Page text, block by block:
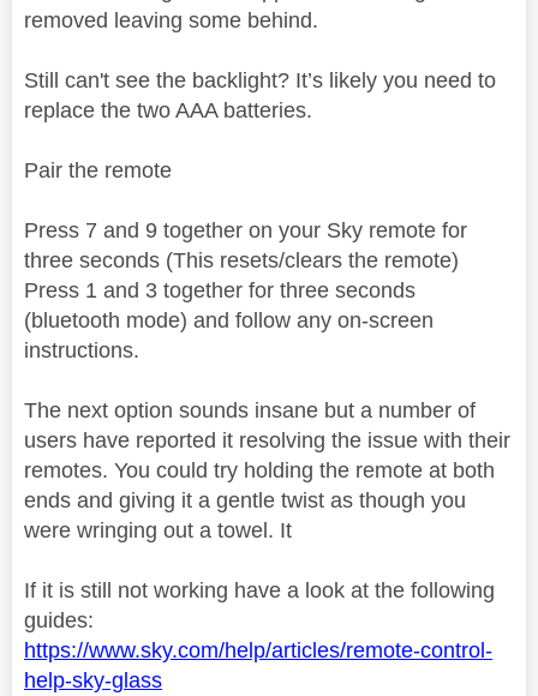
removed leaving some behind.
Still can't see the backlight? It’s likely you need to
replace the two AAA batteries.
Pair the remote
Press 7 and 9 together on your Sky remote for
three seconds (This resets/clears the remote)
Press 1 and 3 together for three seconds
(bluetooth mode) and follow any on-screen
instructions.
The next option sounds insane but a number of
users have reported it resolving the issue with their
remotes. You could try holding the remote at both
ends and giving it a gentle twist as though you
were wringing out a towel. It
If it is still not working have a look at the following
guides:
https://www.sky.com/help/articles/remote-control-
help-sky-glass